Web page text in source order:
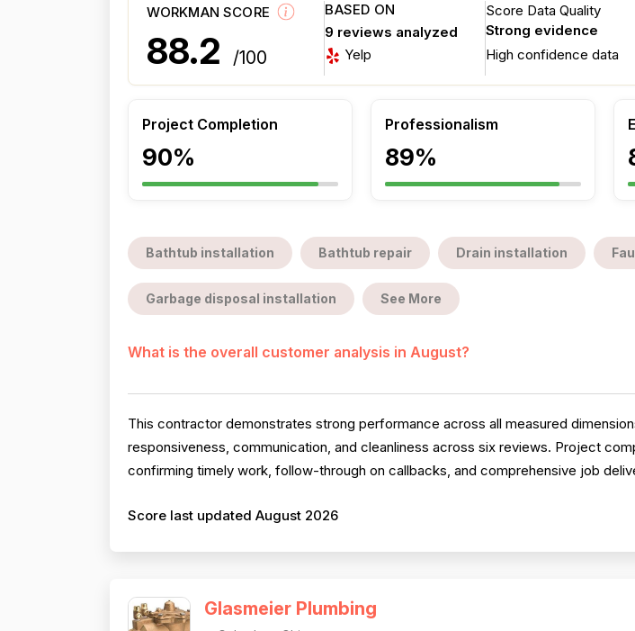
WORKMAN SCORE
88.2 /100
BASED ON
9 reviews analyzed
Yelp
Score Data Quality
Strong evidence
High confidence data
Project Completion
90%
Professionalism
89%
Bathtub installation Bathtub repair Drain installation
Garbage disposal installation See More
What is the overall customer analysis in August?
This contractor demonstrates strong performance across all measured
responsiveness, communication, and cleanliness across six reviews. Project
confirming timely work, follow-through on callbacks, and comprehensive job
Score last updated August 2026
Glasmeier Plumbing